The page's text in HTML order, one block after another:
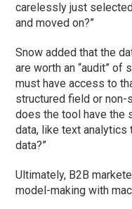
carelessly just
and moved on?”
Snow added that the
are worth an “audit” of
must have access to
structured field or
does the tool have the
data, like text analytics
data?”
Ultimately, B2B
model-making with